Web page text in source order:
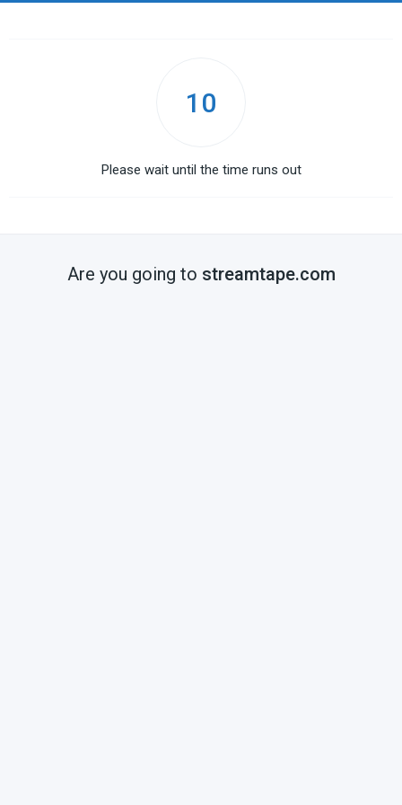
10
Please wait until the time runs out
Are you going to streamtape.com